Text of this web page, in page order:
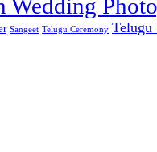
Wedding
Sangeet Telugu Ceremony Telugu